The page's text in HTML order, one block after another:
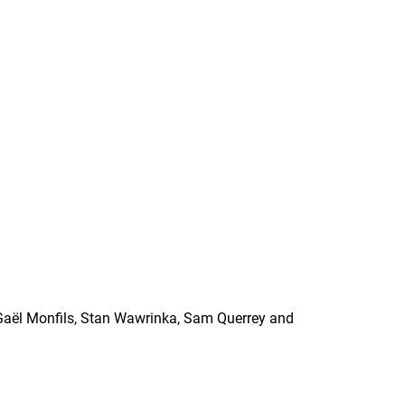
Monfils, Stan Wawrinka, Sam Querrey and